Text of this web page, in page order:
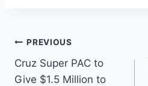
Post
navigation
PREVIOUS
Cruz Super PAC to
Give $1.5 Million to